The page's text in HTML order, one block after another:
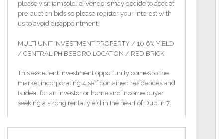
please visit iamsold.ie. Vendors may decide to accept
pre-auction bids so please register your interest with
us to avoid disappointment.
MULTI UNIT INVESTMENT PROPERTY / 10.6% YIELD
/ CENTRAL PHIBSBORO LOCATION / RED BRICK
This excellent investment opportunity comes to the
market incorporating 4 self contained residences and
is ideal for an investor or home and income buyer
seeking a strong rental yield in the heart of Dublin 7.